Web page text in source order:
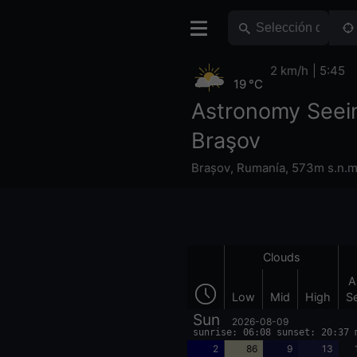
Astronomy
Braşov
Brașov, Rumanía, 573m
19 °C
2 km/h 5:45
Clouds
Low Mid High
Sun 2026-08-09
sunrise: 06:08 sunset: 20:37
2 86 9 13